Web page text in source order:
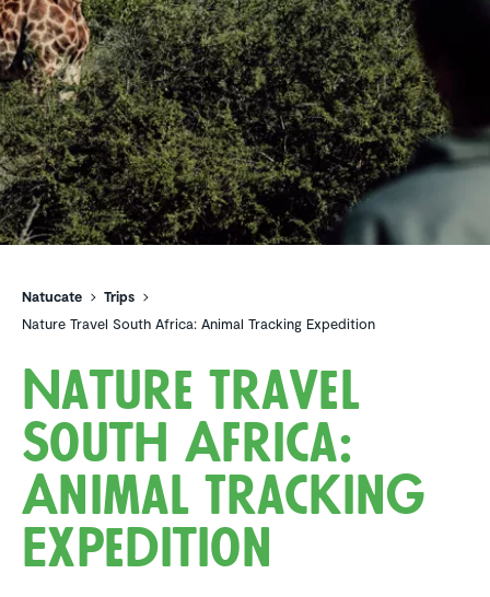
Natucate
Trips
Nature Travel South Africa: Animal Tracking Expedition
Nature Travel
South Africa:
Animal Tracking
Expedi­tion